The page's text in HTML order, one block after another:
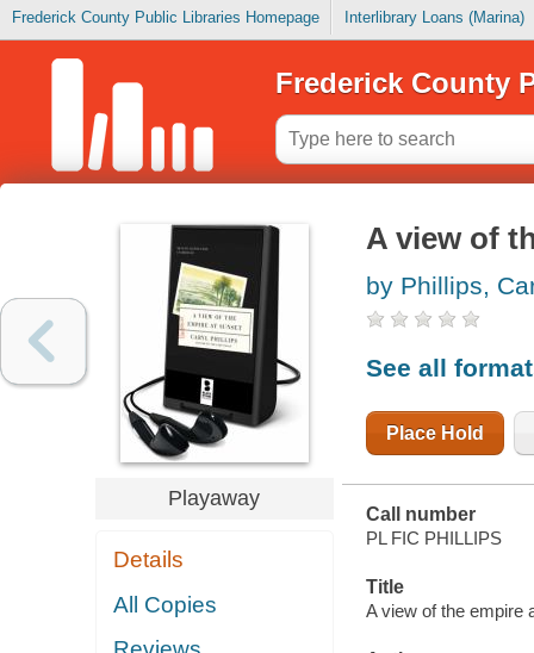
Frederick County Public Libraries Homepage Interlibrary Loans (Marina)
Frederick County
Playaway
Details
All Copies
A view of
by Phillips,
See all
Place Hold
Call number
PL FIC PHILLIPS
Title
A view of the empire